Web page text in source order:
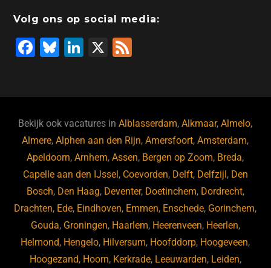
o
o
k
n
o s
p
Volg ons op social media:
F
b
o
o
k
Bl
ky
Li
dI
n
X
Bekijk ook vacatures inAlblasserdam,Alkmaar,Almelo,
Almere,Alphen aan den Rijn,Amersfoort,Amsterdam,
Apeldoorn,Arnhem,Assen, Bergen op Zoom, Breda,
Capelle aan den IJssel, Coevorden, Delft, Delfzijl, Den
Bosch, Den Haag, Deventer, Doetinchem, Dordrecht,
Drachten, Ede, Eindhoven, Emmen, Enschede, Gorinchem,
Gouda, Groningen, Haarlem, Heerenveen, Heerlen,
Helmond, Hengelo, Hilversum, Hoofddorp, Hoogeveen,
Hoogezand, Hoorn, Kerkrade, Leeuwarden, Leiden,